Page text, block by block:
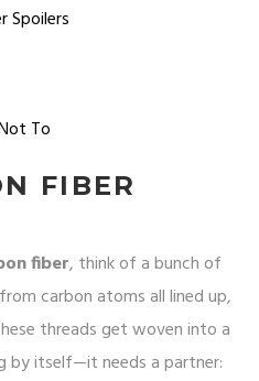
Spoilers
To
FIBER
fiber, think of a bunch of
carbon atoms all lined up,
threads get woven into a
by itself—it needs a partner: